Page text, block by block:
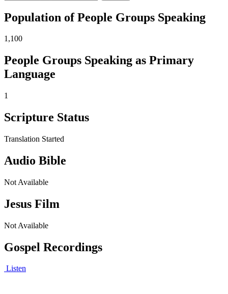
Population of People Groups Speaking
1,100
People Groups Speaking as Primary
Language
1
Scripture Status
Translation Started
Audio Bible
Not Available
Jesus Film
Not Available
Gospel Recordings
Listen